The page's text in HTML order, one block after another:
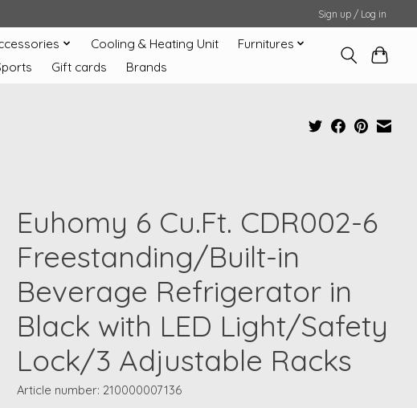
Sign up / Log in
Cooling & Heating Unit
Furnitures
Gift cards Brands
Euhomy 6 Cu.Ft. CDR002-6
Freestanding/Built-in
Beverage Refrigerator in
Black with LED Light/Safety
Lock/3 Adjustable Racks
Article number: 210000007136